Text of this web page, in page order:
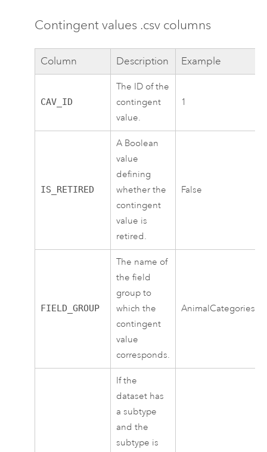
Contingent values .csv columns
Column Description Example
CAV_ID
The ID of the
contingent
value.
1
IS_RETIRED
A Boolean
value
defining
whether the
contingent
value is
retired.
False
FIELD_GROUP
The name of
the field
group to
which the
contingent
value
corresponds.
AnimalCategories
If the
dataset has
a subtype
and the
subtype is